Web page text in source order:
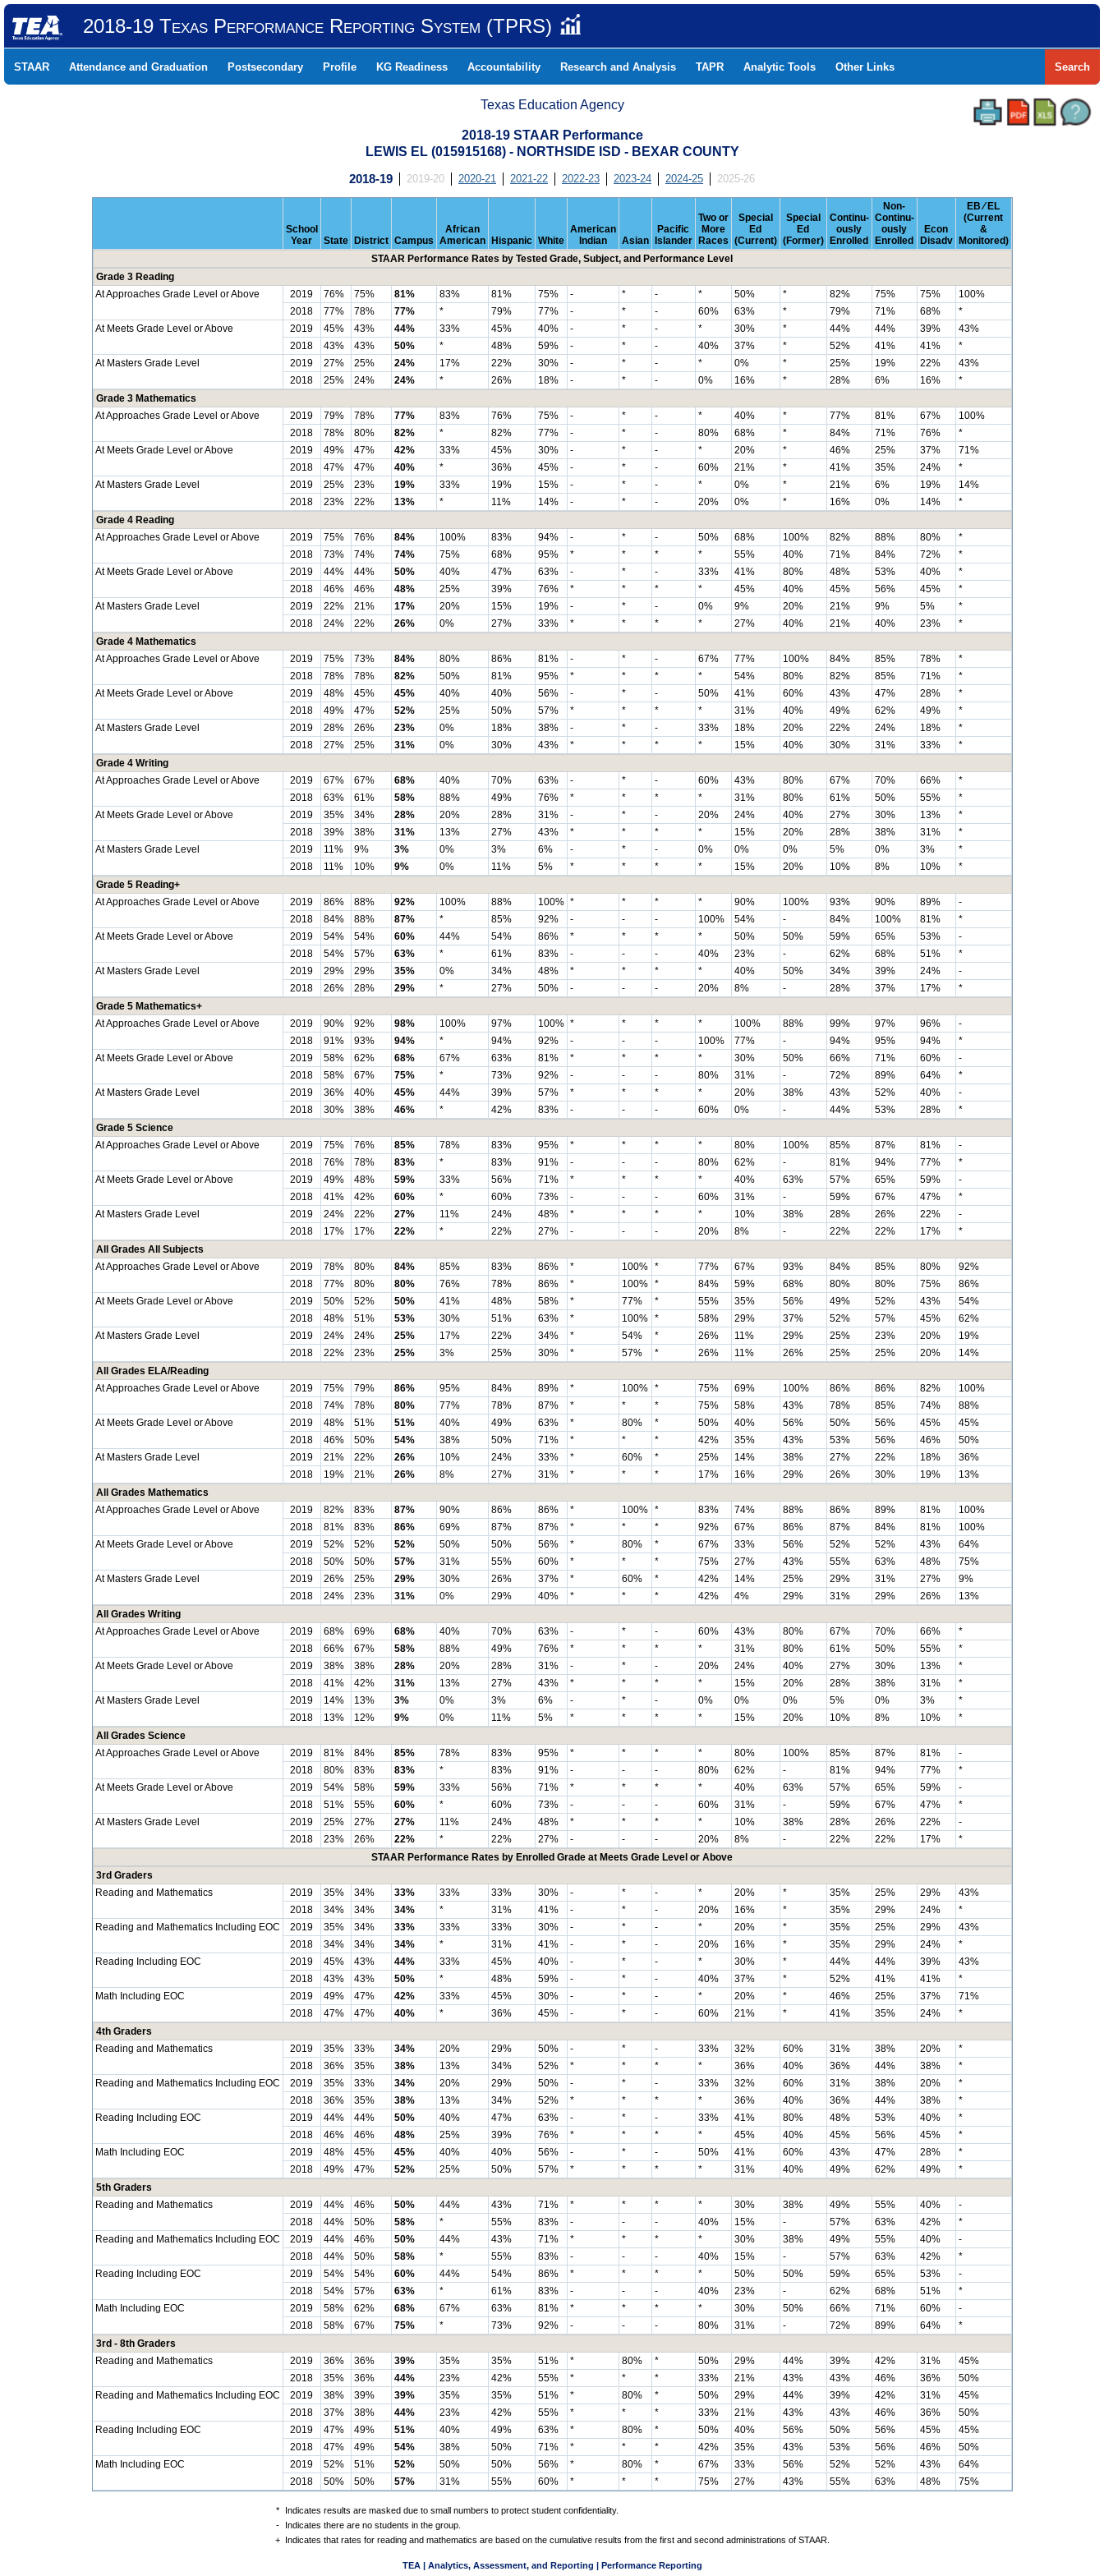
2018-19 Texas Performance Reporting System (TPRS)
STAAR Attendance and Graduation Postsecondary Profile KG Readiness Accountability Research and Analysis TAPR Analytic Tools Other Links Search
Texas Education Agency
2018-19 STAAR Performance
LEWIS EL (015915168) - NORTHSIDE ISD - BEXAR COUNTY
2018-19 2019-20 2020-21 2021-22 2022-23 2023-24 2024-25 2025-26
School
Year
State District Campus
African
American
Hispanic White
American
Indian
Asian
Pacific
Islander
Two or
More
Races
Special
Ed
(Current)
Special
Ed
(Former)
Continu-
ously
Enrolled
Non-
Continu-
ously
Enrolled
Econ
Disadv
EB ⁄ EL
(Current
&
Monitored)
STAAR Performance Rates by Tested Grade, Subject, and Performance Level
Grade 3 Reading
At Approaches Grade Level or Above
2019 76% 75% 81% 83% 81% 75% - * - * 50% * 82% 75% 75%
100%
2018
77% 78% 77% * 79% 77% - * - 60% 63% * 79% 71% 68%
*
At Meets Grade Level or Above
2019 45% 43% 44% 33% 45% 40% - * - * 30% * 44% 44% 39%
43%
2018
43% 43% 50% * 48% 59% - * - 40% 37% * 52% 41% 41%
*
At Masters Grade Level
2019 27% 25% 24% 17% 22% 30% - * - * 0% * 25% 19% 22%
43%
2018
25% 24% 24% * 26% 18% - * - 0% 16% * 28% 6% 16%
*
Grade 3 Mathematics
At Approaches Grade Level or Above
2019 79% 78% 77% 83% 76% 75% - * - * 40% * 77% 81% 67%
100%
2018
78% 80% 82% * 82% 77% - * - 80% 68% * 84% 71% 76%
*
At Meets Grade Level or Above
2019 49% 47% 42% 33% 45% 30% - * - * 20% * 46% 25% 37%
71%
2018
47% 47% 40% * 36% 45% - * - 60% 21% * 41% 35% 24%
*
At Masters Grade Level
2019 25% 23% 19% 33% 19% 15% - * - * 0% * 21% 6% 19%
14%
2018
23% 22% 13% * 11% 14% - * - 20% 0% * 16% 0% 14%
*
Grade 4 Reading
At Approaches Grade Level or Above
2019 75% 76% 84% 100% 83% 94% - * - 50% 68% 100% 82% 88% 80%
*
2018
73% 74% 74% 75% 68% 95% * * * * 55% 40% 71% 84% 72%
*
At Meets Grade Level or Above
2019 44% 44% 50% 40% 47% 63% - * - 33% 41% 80% 48% 53% 40%
*
2018
46% 46% 48% 25% 39% 76% * * * * 45% 40% 45% 56% 45%
*
At Masters Grade Level
2019 22% 21% 17% 20% 15% 19% - * - 0% 9% 20% 21% 9% 5%
*
2018
24% 22% 26% 0% 27% 33% * * * * 27% 40% 21% 40% 23%
*
Grade 4 Mathematics
At Approaches Grade Level or Above
2019 75% 73% 84% 80% 86% 81% - * - 67% 77% 100% 84% 85% 78%
*
2018
78% 78% 82% 50% 81% 95% * * * * 54% 80% 82% 85% 71%
*
At Meets Grade Level or Above
2019 48% 45% 45% 40% 40% 56% - * - 50% 41% 60% 43% 47% 28%
*
2018
49% 47% 52% 25% 50% 57% * * * * 31% 40% 49% 62% 49%
*
At Masters Grade Level
2019 28% 26% 23% 0% 18% 38% - * - 33% 18% 20% 22% 24% 18%
*
2018
27% 25% 31% 0% 30% 43% * * * * 15% 40% 30% 31% 33%
*
Grade 4 Writing
At Approaches Grade Level or Above
2019 67% 67% 68% 40% 70% 63% - * - 60% 43% 80% 67% 70% 66%
*
2018
63% 61% 58% 88% 49% 76% * * * * 31% 80% 61% 50% 55%
*
At Meets Grade Level or Above
2019 35% 34% 28% 20% 28% 31% - * - 20% 24% 40% 27% 30% 13%
*
2018
39% 38% 31% 13% 27% 43% * * * * 15% 20% 28% 38% 31%
*
At Masters Grade Level
2019 11% 9% 3% 0% 3% 6% - * - 0% 0% 0% 5% 0% 3%
*
2018
11% 10% 9% 0% 11% 5% * * * * 15% 20% 10% 8% 10%
*
Grade 5 Reading+
At Approaches Grade Level or Above
2019 86% 88% 92% 100% 88% 100% * * * * 90% 100% 93% 90% 89%
-
2018
84% 88% 87% * 85% 92% - - - 100% 54% - 84% 100% 81%
*
At Meets Grade Level or Above
2019 54% 54% 60% 44% 54% 86% * * * * 50% 50% 59% 65% 53%
-
2018
54% 57% 63% * 61% 83% - - - 40% 23% - 62% 68% 51%
*
At Masters Grade Level
2019 29% 29% 35% 0% 34% 48% * * * * 40% 50% 34% 39% 24%
-
2018
26% 28% 29% * 27% 50% - - - 20% 8% - 28% 37% 17%
*
Grade 5 Mathematics+
At Approaches Grade Level or Above
2019 90% 92% 98% 100% 97% 100% * * * * 100% 88% 99% 97% 96%
-
2018
91% 93% 94% * 94% 92% - - - 100% 77% - 94% 95% 94%
*
At Meets Grade Level or Above
2019 58% 62% 68% 67% 63% 81% * * * * 30% 50% 66% 71% 60%
-
2018
58% 67% 75% * 73% 92% - - - 80% 31% - 72% 89% 64%
*
At Masters Grade Level
2019 36% 40% 45% 44% 39% 57% * * * * 20% 38% 43% 52% 40%
-
2018
30% 38% 46% * 42% 83% - - - 60% 0% - 44% 53% 28%
*
Grade 5 Science
At Approaches Grade Level or Above
2019 75% 76% 85% 78% 83% 95% * * * * 80% 100% 85% 87% 81%
-
2018
76% 78% 83% * 83% 91% - - - 80% 62% - 81% 94% 77%
*
At Meets Grade Level or Above
2019 49% 48% 59% 33% 56% 71% * * * * 40% 63% 57% 65% 59%
-
2018
41% 42% 60% * 60% 73% - - - 60% 31% - 59% 67% 47%
*
At Masters Grade Level
2019 24% 22% 27% 11% 24% 48% * * * * 10% 38% 28% 26% 22%
-
2018
17% 17% 22% * 22% 27% - - - 20% 8% - 22% 22% 17%
*
All Grades All Subjects
At Approaches Grade Level or Above
2019 78% 80% 84% 85% 83% 86% * 100% * 77% 67% 93% 84% 85% 80%
92%
2018
77% 80% 80% 76% 78% 86% * 100% * 84% 59% 68% 80% 80% 75%
86%
At Meets Grade Level or Above
2019 50% 52% 50% 41% 48% 58% * 77% * 55% 35% 56% 49% 52% 43%
54%
2018
48% 51% 53% 30% 51% 63% * 100% * 58% 29% 37% 52% 57% 45%
62%
At Masters Grade Level
2019 24% 24% 25% 17% 22% 34% * 54% * 26% 11% 29% 25% 23% 20%
19%
2018
22% 23% 25% 3% 25% 30% * 57% * 26% 11% 26% 25% 25% 20%
14%
All Grades ELA/Reading
At Approaches Grade Level or Above
2019 75% 79% 86% 95% 84% 89% * 100% * 75% 69% 100% 86% 86% 82%
100%
2018
74% 78% 80% 77% 78% 87% * * * 75% 58% 43% 78% 85% 74%
88%
At Meets Grade Level or Above
2019 48% 51% 51% 40% 49% 63% * 80% * 50% 40% 56% 50% 56% 45%
45%
2018
46% 50% 54% 38% 50% 71% * * * 42% 35% 43% 53% 56% 46%
50%
At Masters Grade Level
2019 21% 22% 26% 10% 24% 33% * 60% * 25% 14% 38% 27% 22% 18%
36%
2018
19% 21% 26% 8% 27% 31% * * * 17% 16% 29% 26% 30% 19%
13%
All Grades Mathematics
At Approaches Grade Level or Above
2019 82% 83% 87% 90% 86% 86% * 100% * 83% 74% 88% 86% 89% 81%
100%
2018
81% 83% 86% 69% 87% 87% * * * 92% 67% 86% 87% 84% 81%
100%
At Meets Grade Level or Above
2019 52% 52% 52% 50% 50% 56% * 80% * 67% 33% 56% 52% 52% 43%
64%
2018
50% 50% 57% 31% 55% 60% * * * 75% 27% 43% 55% 63% 48%
75%
At Masters Grade Level
2019 26% 25% 29% 30% 26% 37% * 60% * 42% 14% 25% 29% 31% 27%
9%
2018
24% 23% 31% 0% 29% 40% * * * 42% 4% 29% 31% 29% 26%
13%
All Grades Writing
At Approaches Grade Level or Above
2019 68% 69% 68% 40% 70% 63% - * - 60% 43% 80% 67% 70% 66%
*
2018
66% 67% 58% 88% 49% 76% * * * * 31% 80% 61% 50% 55%
*
At Meets Grade Level or Above
2019 38% 38% 28% 20% 28% 31% - * - 20% 24% 40% 27% 30% 13%
*
2018
41% 42% 31% 13% 27% 43% * * * * 15% 20% 28% 38% 31%
*
At Masters Grade Level
2019 14% 13% 3% 0% 3% 6% - * - 0% 0% 0% 5% 0% 3%
*
2018
13% 12% 9% 0% 11% 5% * * * * 15% 20% 10% 8% 10%
*
All Grades Science
At Approaches Grade Level or Above
2019 81% 84% 85% 78% 83% 95% * * * * 80% 100% 85% 87% 81%
-
2018
80% 83% 83% * 83% 91% - - - 80% 62% - 81% 94% 77%
*
At Meets Grade Level or Above
2019 54% 58% 59% 33% 56% 71% * * * * 40% 63% 57% 65% 59%
-
2018
51% 55% 60% * 60% 73% - - - 60% 31% - 59% 67% 47%
*
At Masters Grade Level
2019 25% 27% 27% 11% 24% 48% * * * * 10% 38% 28% 26% 22%
-
2018
23% 26% 22% * 22% 27% - - - 20% 8% - 22% 22% 17%
*
STAAR Performance Rates by Enrolled Grade at Meets Grade Level or Above
3rd Graders
Reading and Mathematics
2019 35% 34% 33% 33% 33% 30% - * - * 20% * 35% 25% 29%
43%
2018
34% 34% 34% * 31% 41% - * - 20% 16% * 35% 29% 24%
*
Reading and Mathematics Including EOC
2019 35% 34% 33% 33% 33% 30% - * - * 20% * 35% 25% 29%
43%
2018
34% 34% 34% * 31% 41% - * - 20% 16% * 35% 29% 24%
*
Reading Including EOC
2019 45% 43% 44% 33% 45% 40% - * - * 30% * 44% 44% 39%
43%
2018
43% 43% 50% * 48% 59% - * - 40% 37% * 52% 41% 41%
*
Math Including EOC
2019 49% 47% 42% 33% 45% 30% - * - * 20% * 46% 25% 37%
71%
2018
47% 47% 40% * 36% 45% - * - 60% 21% * 41% 35% 24%
*
4th Graders
Reading and Mathematics
2019 35% 33% 34% 20% 29% 50% - * - 33% 32% 60% 31% 38% 20%
*
2018
36% 35% 38% 13% 34% 52% * * * * 36% 40% 36% 44% 38%
*
Reading and Mathematics Including EOC
2019 35% 33% 34% 20% 29% 50% - * - 33% 32% 60% 31% 38% 20%
*
2018
36% 35% 38% 13% 34% 52% * * * * 36% 40% 36% 44% 38%
*
Reading Including EOC
2019 44% 44% 50% 40% 47% 63% - * - 33% 41% 80% 48% 53% 40%
*
2018
46% 46% 48% 25% 39% 76% * * * * 45% 40% 45% 56% 45%
*
Math Including EOC
2019 48% 45% 45% 40% 40% 56% - * - 50% 41% 60% 43% 47% 28%
*
2018
49% 47% 52% 25% 50% 57% * * * * 31% 40% 49% 62% 49%
*
5th Graders
Reading and Mathematics
2019 44% 46% 50% 44% 43% 71% * * * * 30% 38% 49% 55% 40%
-
2018
44% 50% 58% * 55% 83% - - - 40% 15% - 57% 63% 42%
*
Reading and Mathematics Including EOC
2019 44% 46% 50% 44% 43% 71% * * * * 30% 38% 49% 55% 40%
-
2018
44% 50% 58% * 55% 83% - - - 40% 15% - 57% 63% 42%
*
Reading Including EOC
2019 54% 54% 60% 44% 54% 86% * * * * 50% 50% 59% 65% 53%
-
2018
54% 57% 63% * 61% 83% - - - 40% 23% - 62% 68% 51%
*
Math Including EOC
2019 58% 62% 68% 67% 63% 81% * * * * 30% 50% 66% 71% 60%
-
2018
58% 67% 75% * 73% 92% - - - 80% 31% - 72% 89% 64%
*
3rd - 8th Graders
Reading and Mathematics
2019 36% 36% 39% 35% 35% 51% * 80% * 50% 29% 44% 39% 42% 31%
45%
2018
35% 36% 44% 23% 42% 55% * * * 33% 21% 43% 43% 46% 36%
50%
Reading and Mathematics Including EOC
2019 38% 39% 39% 35% 35% 51% * 80% * 50% 29% 44% 39% 42% 31%
45%
2018
37% 38% 44% 23% 42% 55% * * * 33% 21% 43% 43% 46% 36%
50%
Reading Including EOC
2019 47% 49% 51% 40% 49% 63% * 80% * 50% 40% 56% 50% 56% 45%
45%
2018
47% 49% 54% 38% 50% 71% * * * 42% 35% 43% 53% 56% 46%
50%
Math Including EOC
2019 52% 51% 52% 50% 50% 56% * 80% * 67% 33% 56% 52% 52% 43%
64%
2018
50% 50% 57% 31% 55% 60% * * * 75% 27% 43% 55% 63% 48% 75%
*
Indicates results are masked due to small numbers to protect student confidentiality.
-
Indicates there are no students in the group.
+
Indicates that rates for reading and mathematics are based on the cumulative results from the first and second administrations of STAAR.
TEA | Analytics, Assessment, and Reporting | Performance Reporting